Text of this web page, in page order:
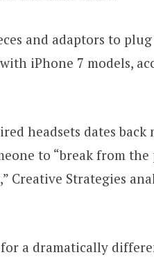
and adaptors to
iPhone 7 models,
headsets dates back
to “break from the
Creative Strategies
a dramatically